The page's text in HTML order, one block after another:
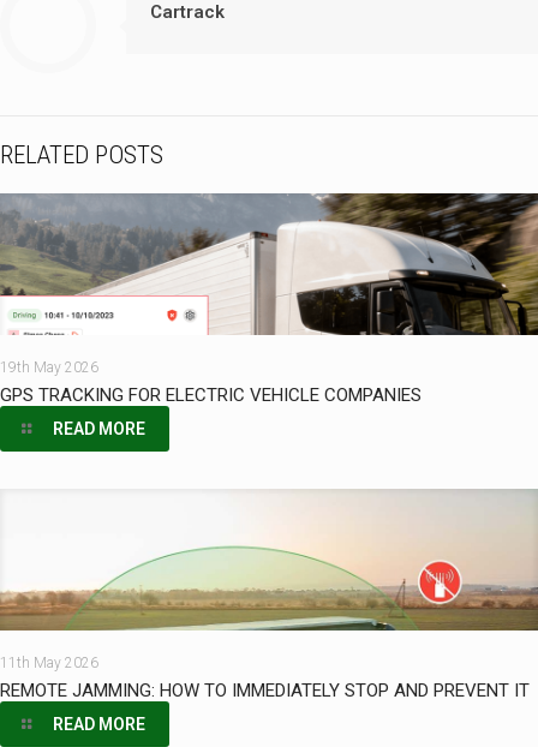
Cartrack
RELATED POSTS
19th May 2026
GPS TRACKING FOR ELECTRIC VEHICLE COMPANIES
READ MORE
11th May 2026
REMOTE JAMMING: HOW TO IMMEDIATELY STOP AND PREVENT IT
READ MORE